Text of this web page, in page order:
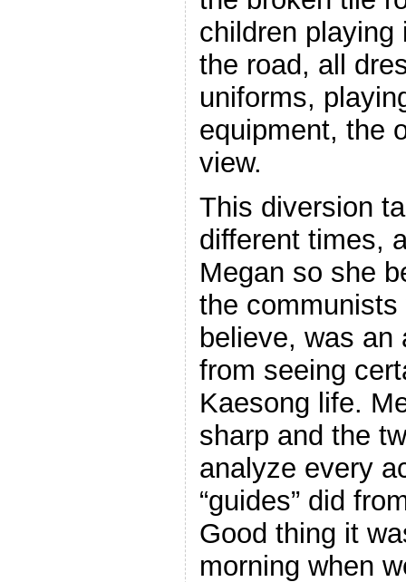
children
the road, all
uniforms,
equipment, the
view.
This diversion
different times,
Megan so she
the
believe, was an
from seeing
Kaesong life.
sharp and the
analyze every
“guides” did
Good thing it
morning when